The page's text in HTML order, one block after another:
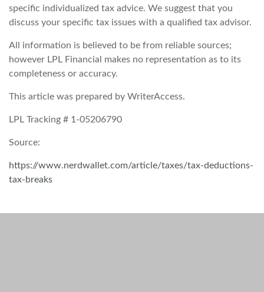
specific individualized tax advice. We suggest that you
discuss your specific tax issues with a qualified tax advisor.
All information is believed to be from reliable sources;
however LPL Financial makes no representation as to its
completeness or accuracy.
This article was prepared by WriterAccess.
LPL Tracking # 1-05206790
Source:
https://www.nerdwallet.com/article/taxes/tax-deductions-
tax-breaks